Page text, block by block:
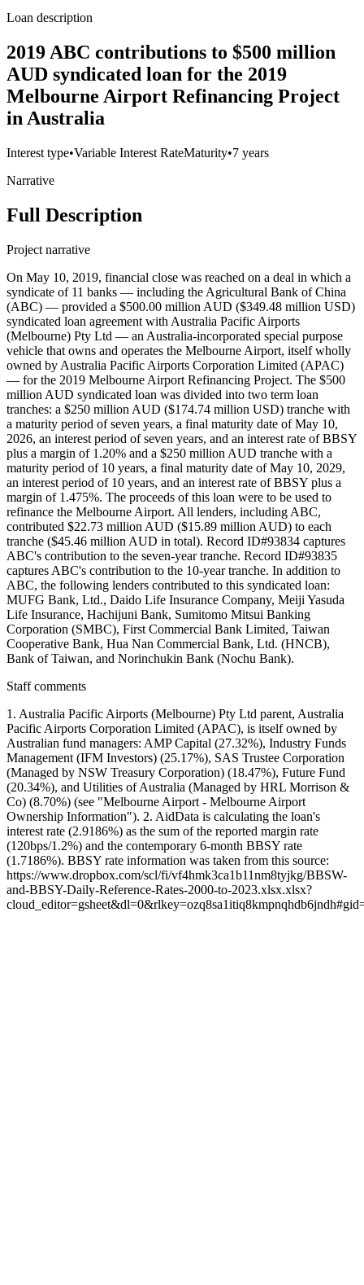
Loan description
2019 ABC contributions to $500 million
AUD syndicated loan for the 2019
Melbourne Airport Refinancing Project
in Australia
Interest type•Variable Interest RateMaturity•7 years
Narrative
Full Description
Project narrative
On May 10, 2019, financial close was reached on a deal in which a
syndicate of 11 banks — including the Agricultural Bank of China
(ABC) — provided a $500.00 million AUD ($349.48 million USD)
syndicated loan agreement with Australia Pacific Airports
(Melbourne) Pty Ltd — an Australia-incorporated special purpose
vehicle that owns and operates the Melbourne Airport, itself wholly
owned by Australia Pacific Airports Corporation Limited (APAC)
— for the 2019 Melbourne Airport Refinancing Project. The $500
million AUD syndicated loan was divided into two term loan
tranches: a $250 million AUD ($174.74 million USD) tranche with
a maturity period of seven years, a final maturity date of May 10,
2026, an interest period of seven years, and an interest rate of BBSY
plus a margin of 1.20% and a $250 million AUD tranche with a
maturity period of 10 years, a final maturity date of May 10, 2029,
an interest period of 10 years, and an interest rate of BBSY plus a
margin of 1.475%. The proceeds of this loan were to be used to
refinance the Melbourne Airport. All lenders, including ABC,
contributed $22.73 million AUD ($15.89 million AUD) to each
tranche ($45.46 million AUD in total). Record ID#93834 captures
ABC's contribution to the seven-year tranche. Record ID#93835
captures ABC's contribution to the 10-year tranche. In addition to
ABC, the following lenders contributed to this syndicated loan:
MUFG Bank, Ltd., Daido Life Insurance Company, Meiji Yasuda
Life Insurance, Hachijuni Bank, Sumitomo Mitsui Banking
Corporation (SMBC), First Commercial Bank Limited, Taiwan
Cooperative Bank, Hua Nan Commercial Bank, Ltd. (HNCB),
Bank of Taiwan, and Norinchukin Bank (Nochu Bank).
Staff comments
1. Australia Pacific Airports (Melbourne) Pty Ltd parent, Australia
Pacific Airports Corporation Limited (APAC), is itself owned by
Australian fund managers: AMP Capital (27.32%), Industry Funds
Management (IFM Investors) (25.17%), SAS Trustee Corporation
(Managed by NSW Treasury Corporation) (18.47%), Future Fund
(20.34%), and Utilities of Australia (Managed by HRL Morrison &
Co) (8.70%) (see "Melbourne Airport - Melbourne Airport
Ownership Information"). 2. AidData is calculating the loan's
interest rate (2.9186%) as the sum of the reported margin rate
(120bps/1.2%) and the contemporary 6-month BBSY rate
(1.7186%). BBSY rate information was taken from this source:
https://www.dropbox.com/scl/fi/vf4hmk3ca1b11nm8tyjkg/BBSW-
and-BBSY-Daily-Reference-Rates-2000-to-2023.xlsx.xlsx?